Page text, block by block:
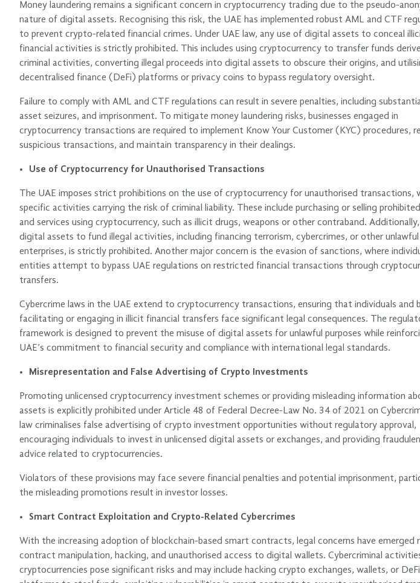
Money laundering remains a significant concern in cryptocurrency trading due to the pseudo-
nature of digital assets. Recognising this risk, the UAE has implemented robust AML and CTF
to prevent crypto-related financial crimes. Under UAE law, any use of digital assets to conceal
financial activities is strictly prohibited. This includes using cryptocurrency to transfer funds
criminal activities, converting illegal proceeds into digital assets to obscure their origins, and
decentralised finance (DeFi) platforms or privacy coins to bypass regulatory oversight.
Failure to comply with AML and CTF regulations can result in severe penalties, including
asset seizures, and imprisonment. To mitigate money laundering risks, businesses engaged in
cryptocurrency transactions are required to implement Know Your Customer (KYC) procedures,
suspicious transactions, and maintain transparency in their dealings.
Use of Cryptocurrency for Unauthorised Transactions
The UAE imposes strict prohibitions on the use of cryptocurrency for unauthorised transactions,
specific activities carrying the risk of criminal liability. These include purchasing or selling
and services using cryptocurrency, such as illicit drugs, weapons or other contraband. Additionally,
digital assets to fund illegal activities, including financing terrorism, cybercrimes, or other unlawful
enterprises, is strictly prohibited. Another major concern is the evasion of sanctions, where
entities attempt to bypass UAE regulations on restricted financial transactions through
transfers.
Cybercrime laws in the UAE extend to cryptocurrency transactions, ensuring that individuals and
facilitating or engaging in illicit financial transfers face significant legal consequences. The
framework is designed to prevent the misuse of digital assets for unlawful purposes while
UAE’s commitment to financial security and compliance with international legal standards.
Misrepresentation and False Advertising of Crypto Investments
Promoting unlicensed cryptocurrency investment schemes or providing misleading information
assets is explicitly prohibited under Article 48 of Federal Decree-Law No. 34 of 2021 on
law criminalises false advertising of crypto investment opportunities without regulatory approval,
encouraging individuals to invest in unlicensed digital assets or exchanges, and providing
advice related to cryptocurrencies.
Violators of these provisions may face severe financial penalties and potential imprisonment,
the misleading promotions result in investor losses.
Smart Contract Exploitation and Crypto-Related Cybercrimes
With the increasing adoption of blockchain-based smart contracts, legal concerns have emerged
contract manipulation, hacking, and unauthorised access to digital wallets. Cybercriminal
cryptocurrencies pose significant risks and may include hacking crypto exchanges, wallets, or DeFi